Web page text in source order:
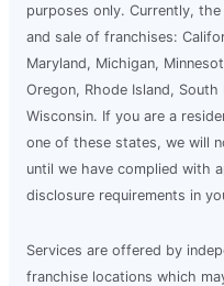
purposes only. Currently,
and sale of franchises:
Maryland, Michigan,
Oregon, Rhode Island,
Wisconsin. If you are a
one of these states, we will
until we have complied with
disclosure requirements in
Services are offered by
franchise locations which